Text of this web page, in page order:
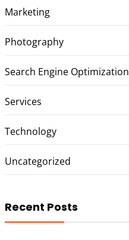
Marketing
Photography
Search Engine Optimization
Services
Technology
Uncategorized
Recent Posts